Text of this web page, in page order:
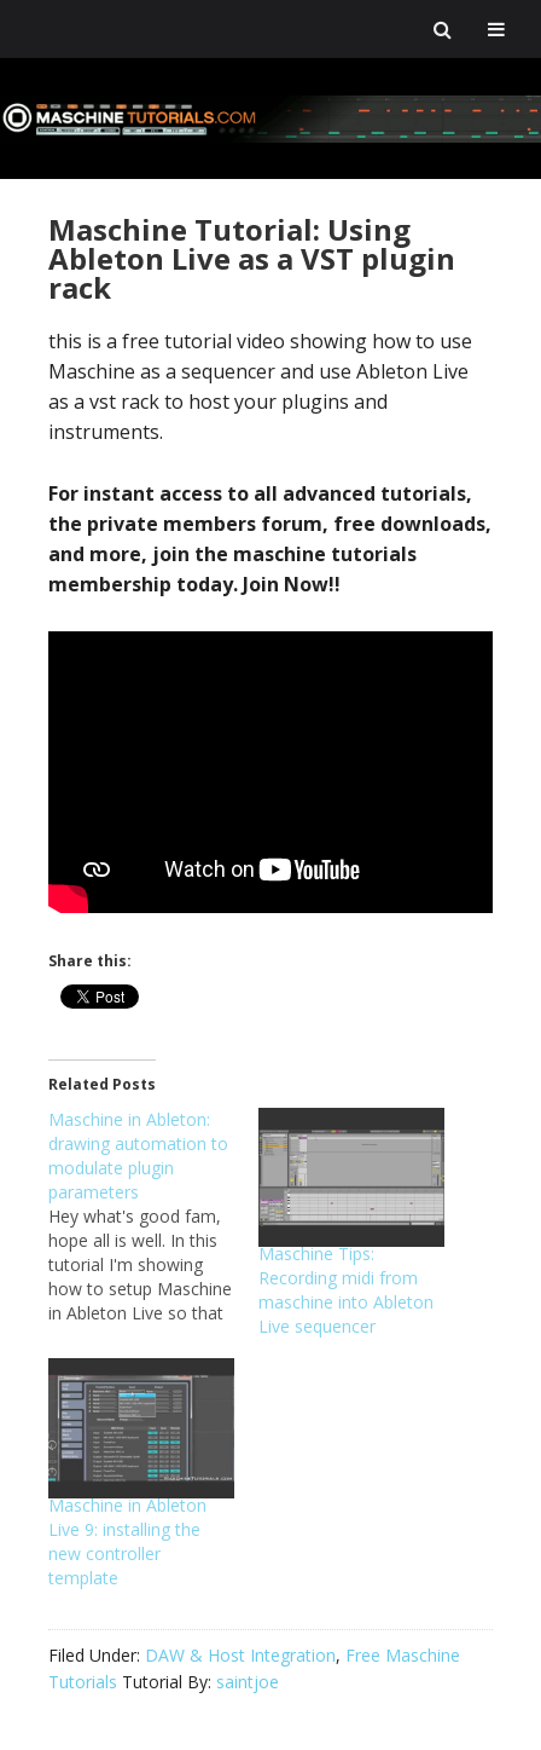
to
primary
to
main
to
primary
to
footer
Maschine Tutorial: Using
Ableton Live as a VST plugin
rack
this is a free tutorial video showing how to use
Maschine as a sequencer and use Ableton Live
as a vst rack to host your plugins and
instruments.
For instant access to all advanced tutorials,
the private members forum, free downloads,
and more, join the maschine tutorials
membership today. Join Now!!
Share this:
Related Posts
Maschine in Ableton:
drawing automation to
modulate plugin
parameters
Hey what's good fam,
hope all is well. In this
tutorial I'm showing
how to setup Maschine
in Ableton Live so that
automation for
modulating various
parameters of sounds
and plugins that are
loaded inside of the
Maschine VST. As
always, let me know if
you…
Maschine Tips:
Recording midi from
maschine into Ableton
Live sequencer
Maschine in Ableton
Live 9: installing the
new controller
template
Filed Under: DAW & Host Integration, Free Maschine
Tutorials Tutorial By: saintjoe